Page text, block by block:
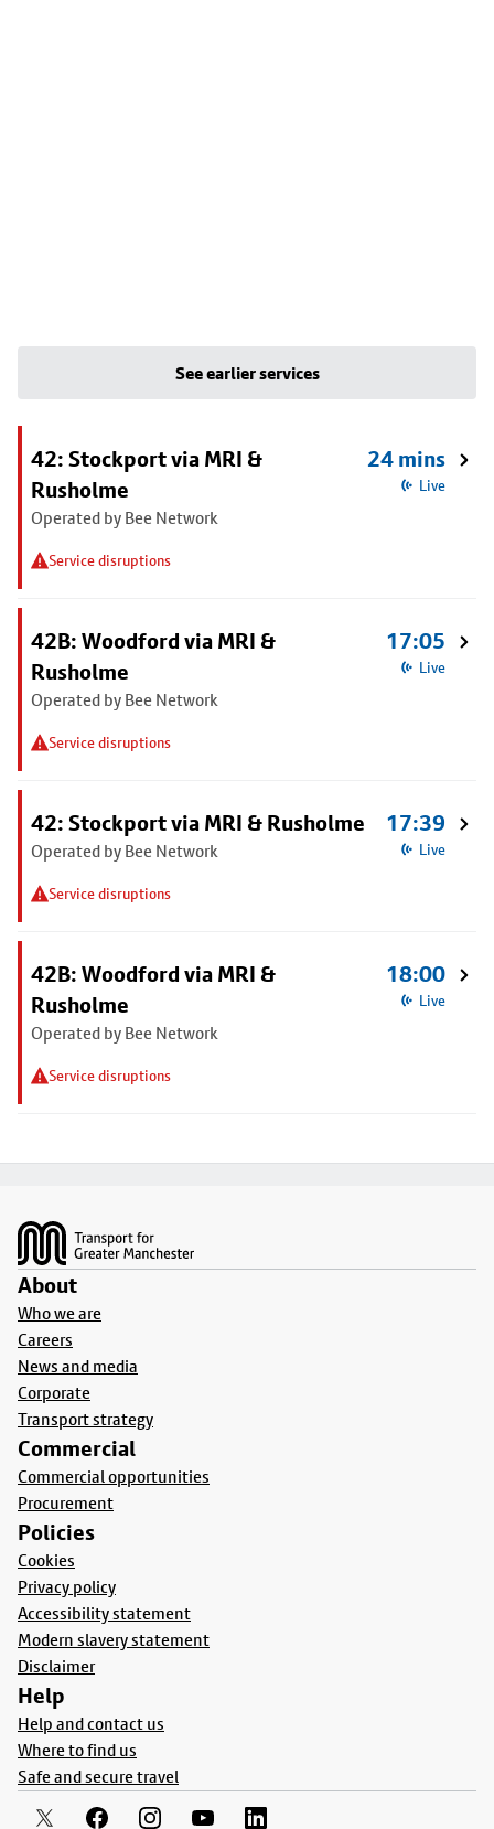
See earlier services
42: Stockport via MRI &
Rusholme
Operated by Bee Network
Service disruptions
24 mins
Live
42B: Woodford via MRI &
Rusholme
Operated by Bee Network
Service disruptions
17:05
Live
42: Stockport via MRI & Rusholme
Operated by Bee Network
Service disruptions
17:39
Live
42B: Woodford via MRI &
Rusholme
Operated by Bee Network
Service disruptions
18:00
Live
About
Who we are
Careers
News and media
Corporate
Transport strategy
Commercial
Commercial opportunities
Procurement
Policies
Cookies
Privacy policy
Accessibility statement
Modern slavery statement
Disclaimer
Help
Help and contact us
Where to find us
Safe and secure travel